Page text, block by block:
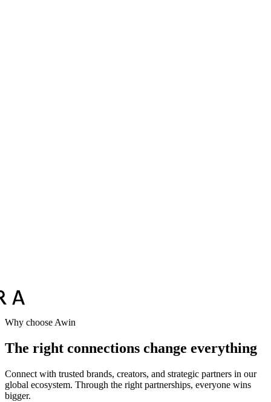
Why choose Awin
The right connections change everything
Connect with trusted brands, creators, and strategic partners in our
global ecosystem. Through the right partnerships, everyone wins
bigger.